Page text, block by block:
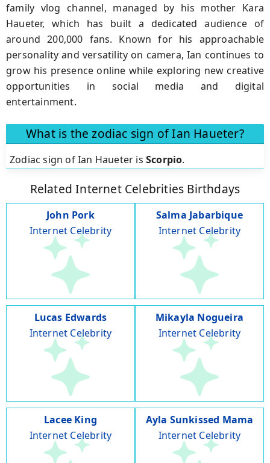
family vlog channel, managed by his mother Kara
Haueter, which has built a dedicated audience of
around 200,000 fans. Known for his approachable
personality and versatility on camera, Ian continues to
grow his presence online while exploring new creative
opportunities in social media and digital
entertainment.
What is the zodiac sign of Ian Haueter?
Zodiac sign of Ian Haueter is Scorpio.
Related Internet Celebrities Birthdays
John Pork
Internet Celebrity
Salma Jabarbique
Internet Celebrity
Lucas Edwards
Internet Celebrity
Mikayla Nogueira
Internet Celebrity
Lacee King
Internet Celebrity
Ayla Sunkissed Mama
Internet Celebrity